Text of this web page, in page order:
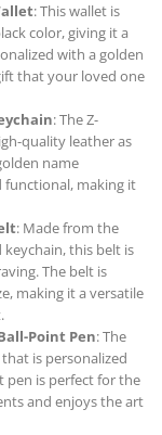
: This wallet is
color, giving it a
with a golden
that your loved one
: The Z-
quality leather as
name
functional, making it
: Made from the
this belt is
The belt is
making it a versatile
Point Pen: The
is personalized
pen is perfect for the
and enjoys the art